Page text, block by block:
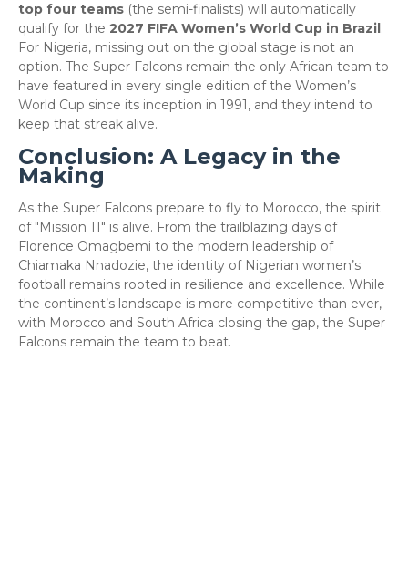
top four teams (the semi-finalists) will automatically
qualify for the 2027 FIFA Women’s World Cup in Brazil.
For Nigeria, missing out on the global stage is not an
option. The Super Falcons remain the only African team to
have featured in every single edition of the Women’s
World Cup since its inception in 1991, and they intend to
keep that streak alive.
​Conclusion: A Legacy in the
Making
​As the Super Falcons prepare to fly to Morocco, the spirit
of "Mission 11" is alive. From the trailblazing days of
Florence Omagbemi to the modern leadership of
Chiamaka Nnadozie, the identity of Nigerian women’s
football remains rooted in resilience and excellence. While
the continent’s landscape is more competitive than ever,
with Morocco and South Africa closing the gap, the Super
Falcons remain the team to beat.